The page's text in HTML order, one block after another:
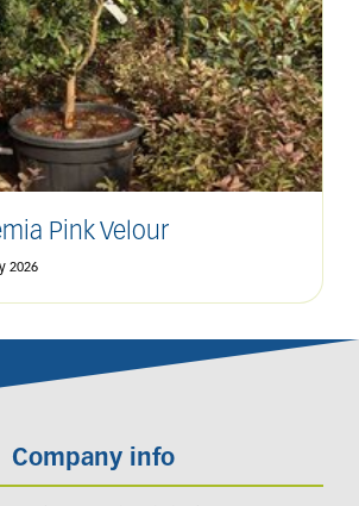
Pink Velour
2026
Company info